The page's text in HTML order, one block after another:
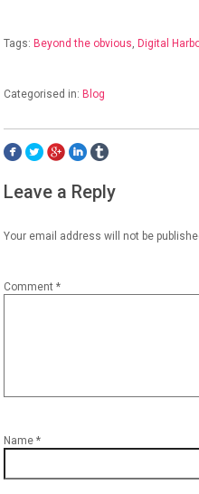
Tags:Beyond the obvious ,Digital
Categorised in:Blog
Leave a Reply
Your email address will not be
Comment*
Name*